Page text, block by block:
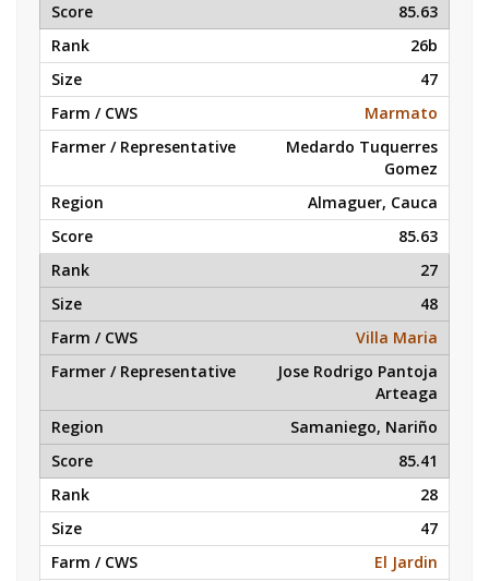
85.63
26b
47
Marmato
Medardo Tuquerres
Gomez
Almaguer, Cauca
85.63
27
48
Villa Maria
Jose Rodrigo Pantoja
Arteaga
Samaniego, Nariño
85.41
28
47
El Jardin